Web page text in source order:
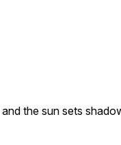
the sun sets